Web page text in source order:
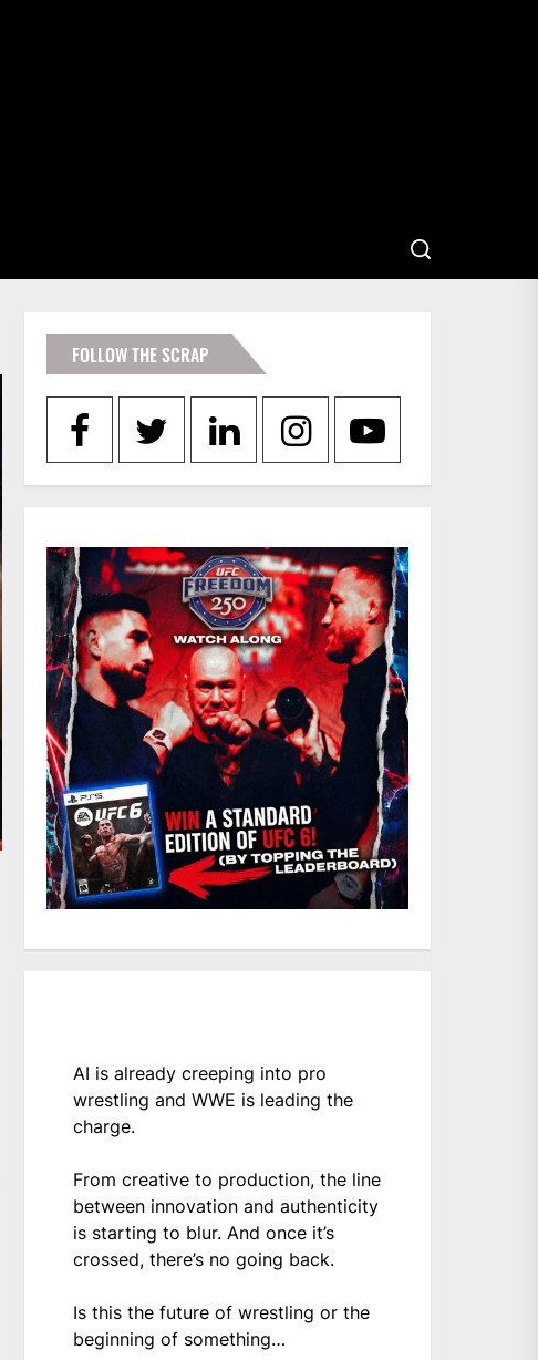
FOLLOW THE SCRAP
AI is already creeping into pro
wrestling and WWE is leading the
charge.
From creative to production, the line
between innovation and authenticity
is starting to blur. And once it’s
crossed, there’s no going back.
Is this the future of wrestling or the
beginning of something…